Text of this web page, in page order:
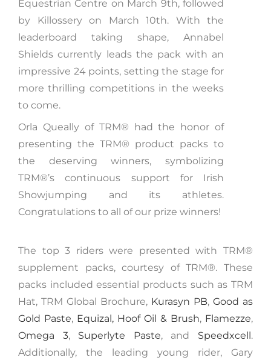
Equestrian Centre on March 9th, followed
by Killossery on March 10th. With the
leaderboard taking shape, Annabel
Shields currently leads the pack with an
impressive 24 points, setting the stage for
more thrilling competitions in the weeks
to come.
Orla Queally of TRM®️ had the honor of
presenting the TRM®️ product packs to
the deserving winners, symbolizing
TRM®️’s continuous support for Irish
Showjumping and its athletes.
Congratulations to all of our prize winners!
The top 3 riders were presented with TRM®️
supplement packs, courtesy of TRM®. These
packs included essential products such as TRM
Hat, TRM Global Brochure, Kurasyn PB, Good as
Gold Paste, Equizal, Hoof Oil & Brush, Flamezze,
Omega 3, Superlyte Paste, and Speedxcell .
Additionally, the leading young rider, Gary